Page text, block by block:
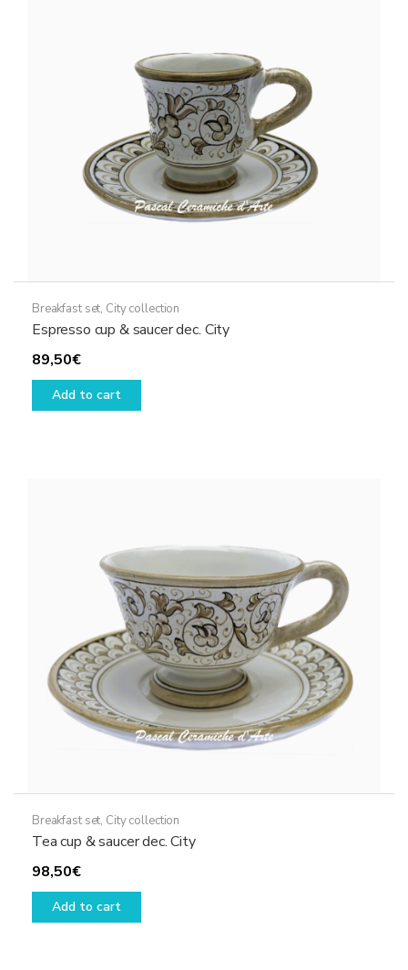
Breakfast set, City collection
Espresso cup & saucer dec. City
89,50€
Add to cart
Breakfast set, City collection
Tea cup & saucer dec. City
98,50€
Add to cart